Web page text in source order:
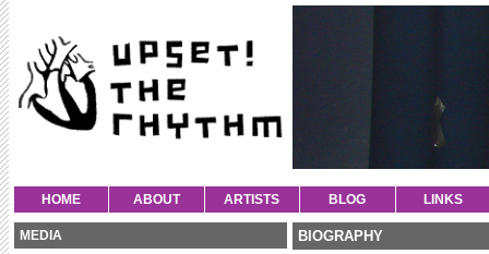
HOME ABOUT ARTISTS BLOG LINKS
MEDIA BIOGRAPHY